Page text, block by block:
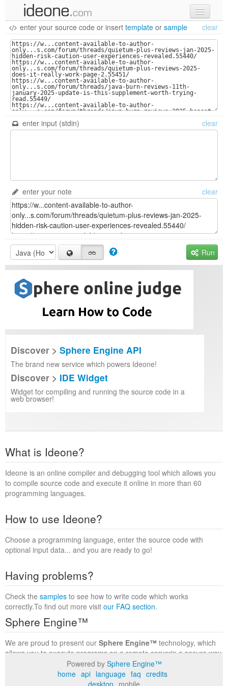
new code
samples
recent codes
sign in
enter your source code or insert template or sample clear
enter input (stdin) clear
enter your note clear
Run
Discover > Sphere Engine API
The brand new service which powers Ideone!
Discover > IDE Widget
Widget for compiling and running the source code in a
web browser!
What is Ideone?
Ideone is an online compiler and debugging tool which allows you
to compile source code and execute it online in more than 60
programming languages.
How to use Ideone?
Choose a programming language, enter the source code with
optional input data... and you are ready to go!
Having problems?
Check the samples to see how to write code which works
correctly.To find out more visit our FAQ section.
Sphere Engine™
We are proud to present our Sphere Engine™ technology, which
allows you to execute programs on a remote serverin a secure way
within a complete runtime environment. Visit the
to find out more.
Powered by Sphere Engine™
home api language faq credits
desktop mobile